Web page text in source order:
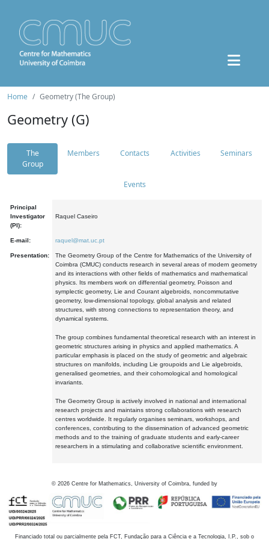
Home Geometry (The Group)
Geometry (G)
The
Group
Members Contacts Activities Seminars
Events
Principal
Investigator
(PI):
Raquel Caseiro
E-mail: raquel@mat.uc.pt
Presentation:
The Geometry Group of the Centre for Mathematics of the University of
Coimbra (CMUC) conducts research in several areas of modern geometry
and its interactions with other fields of mathematics and mathematical
physics. Its members work on differential geometry, Poisson and
symplectic geometry, Lie and Courant algebroids, noncommutative
geometry, low-dimensional topology, global analysis and related
structures, with strong connections to representation theory, and
dynamical systems.
The group combines fundamental theoretical research with an interest in
geometric structures arising in physics and applied mathematics. A
particular emphasis is placed on the study of geometric and algebraic
structures on manifolds, including Lie groupoids and Lie algebroids,
generalised geometries, and their cohomological and homological
invariants.
The Geometry Group is actively involved in national and international
research projects and maintains strong collaborations with research
centres worldwide. It regularly organises seminars, workshops, and
conferences, contributing to the dissemination of advanced geometric
methods and to the training of graduate students and early-career
researchers in a stimulating and collaborative scientific environment.
© 2026 Centre for Mathematics, University of Coimbra, funded by
Financiado total ou parcialmente pela FCT, Fundação para a Ciência e a Tecnologia, I.P., sob o